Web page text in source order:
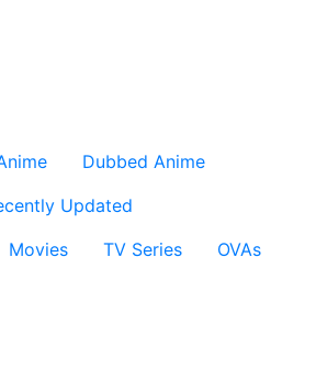
Dubbed Anime
Updated
Movies TV Series
OVAs